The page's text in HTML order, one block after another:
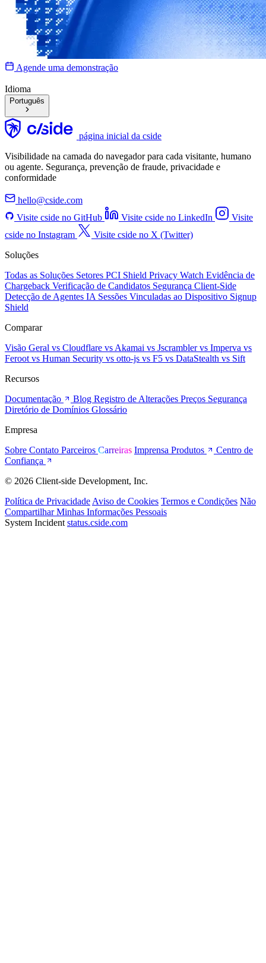
Agende uma demonstração
Idioma
Português
página inicial da cside
Visibilidade na camada do navegador para cada visitante, humano
ou agente. Segurança, prevenção de fraude, privacidade e
conformidade
hello@cside.com
Visite cside no GitHub
Visite cside no LinkedIn
Visite
cside no Instagram
Visite cside no X (Twitter)
Soluções
Todas as Soluções Setores PCI Shield Privacy Watch Evidência de
Chargeback Verificação de Candidatos Segurança Client-Side
Detecção de Agentes IA Sessões Vinculadas ao Dispositivo Signup
Shield
Comparar
Visão Geral vs Cloudflare vs Akamai vs Jscramblervs Imperva vs
Feroot vs Human Security vs otto-js vs F5 vs DataStealth vs Sift
Recursos
Documentação
Blog Registro de Alterações Preços Segurança
Diretório de Domínios Glossário
Empresa
Sobre Contato Parceiros Carreiras Imprensa Produtos
Centro de
Confiança
© 2026 Client-side Development, Inc.
Política de Privacidade Aviso de Cookies Termos e Condições Não
Compartilhar Minhas Informações Pessoais
System Incident status.cside.com